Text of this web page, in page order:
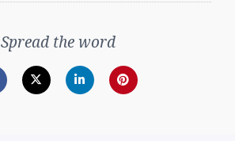
Spread the word